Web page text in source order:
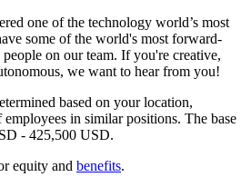
one of the technology world’s most
some of the world's most forward-
on our team. If you're creative,
we want to hear from you!
based on your location,
in similar positions. The base
- 425,500 USD.
equity and benefits.